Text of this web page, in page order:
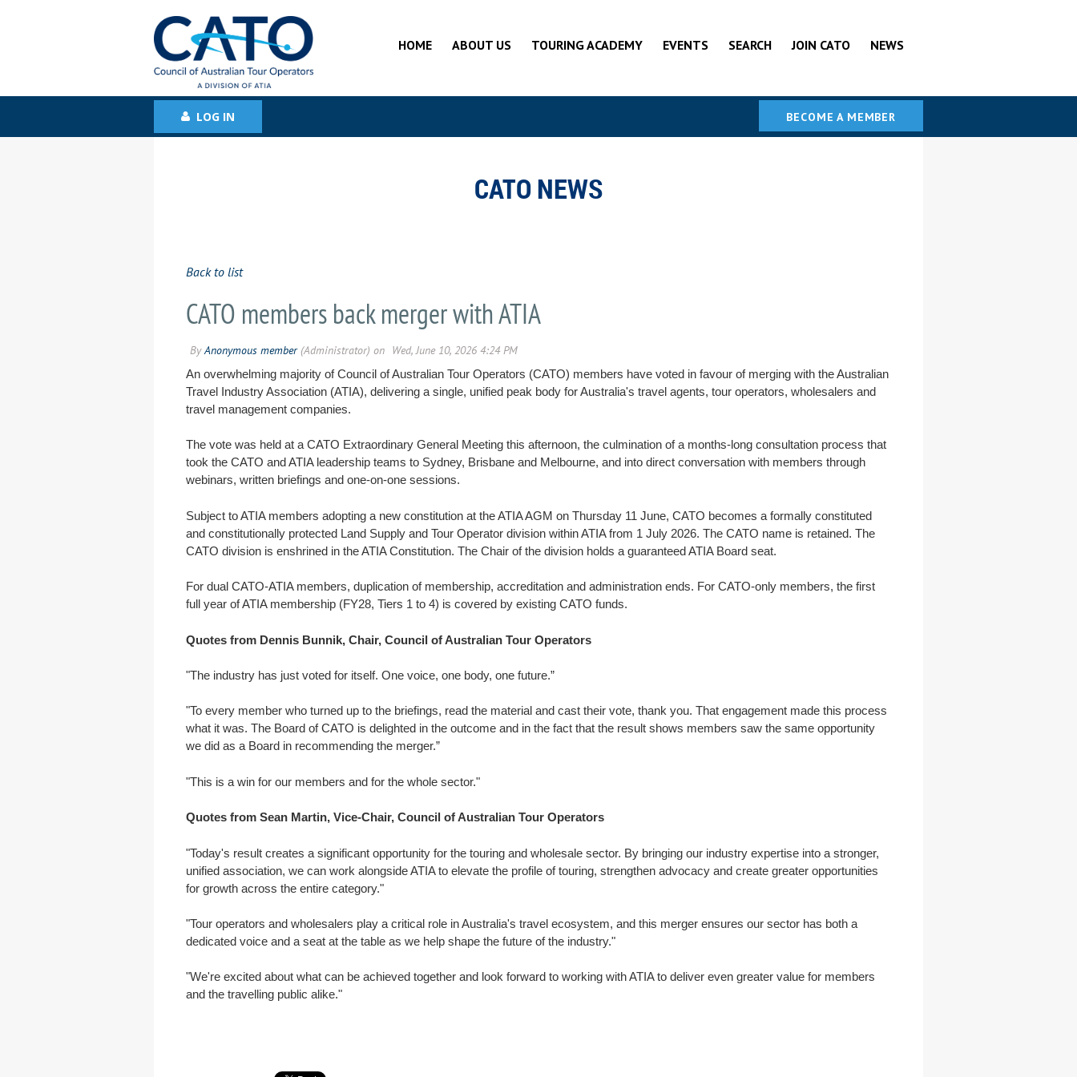
HOME ABOUT US TOURING ACADEMY EVENTS SEARCH JOIN CATO NEWS
LOG IN BECOME A MEMBER
CATO NEWS
Back to list
CATO members back merger with ATIA
An overwhelming majority of Council of Australian Tour Operators (CATO) members have voted in favour of merging with the Australian
Travel Industry Association (ATIA), delivering a single, unified peak body for Australia's travel agents, tour operators, wholesalers and
travel management companies.
The vote was held at a CATO Extraordinary General Meeting this afternoon, the culmination of a months-long consultation process that
took the CATO and ATIA leadership teams to Sydney, Brisbane and Melbourne, and into direct conversation with members through
webinars, written briefings and one-on-one sessions.
Subject to ATIA members adopting a new constitution at the ATIA AGM on Thursday 11 June, CATO becomes a formally constituted
and constitutionally protected Land Supply and Tour Operator division within ATIA from 1 July 2026. The CATO name is retained. The
CATO division is enshrined in the ATIA Constitution. The Chair of the division holds a guaranteed ATIA Board seat.
For dual CATO-ATIA members, duplication of membership, accreditation and administration ends. For CATO-only members, the first
full year of ATIA membership (FY28, Tiers 1 to 4) is covered by existing CATO funds.
Quotes from Dennis Bunnik, Chair, Council of Australian Tour Operators
"The industry has just voted for itself. One voice, one body, one future.”
"To every member who turned up to the briefings, read the material and cast their vote, thank you. That engagement made this process
what it was. The Board of CATO is delighted in the outcome and in the fact that the result shows members saw the same opportunity
we did as a Board in recommending the merger.”
"This is a win for our members and for the whole sector."
Quotes from Sean Martin, Vice-Chair, Council of Australian Tour Operators
"Today's result creates a significant opportunity for the touring and wholesale sector. By bringing our industry expertise into a stronger,
unified association, we can work alongside ATIA to elevate the profile of touring, strengthen advocacy and create greater opportunities
for growth across the entire category."
"Tour operators and wholesalers play a critical role in Australia's travel ecosystem, and this merger ensures our sector has both a
dedicated voice and a seat at the table as we help shape the future of the industry."
"We're excited about what can be achieved together and look forward to working with ATIA to deliver even greater value for members
and the travelling public alike."